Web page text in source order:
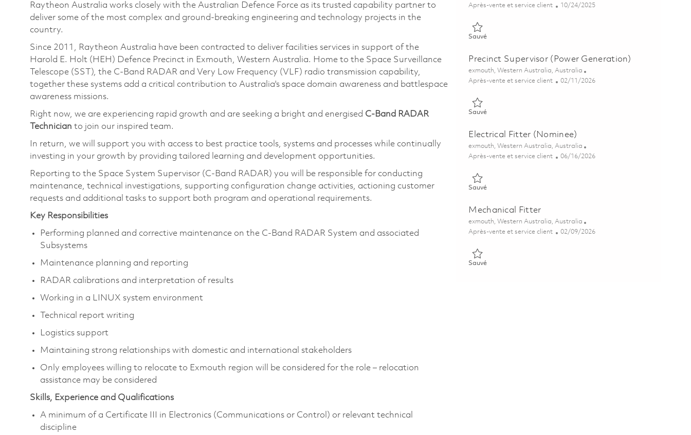
Raytheon Australia works closely with the Australian Defence Force as its trusted capability partner to
deliver some of the most complex and ground-breaking engineering and technology projects in the
country.
Since 2011, Raytheon Australia have been contracted to deliver facilities services in support of the
Harold E. Holt (HEH) Defence Precinct in Exmouth, Western Australia. Home to the Space Surveillance
Telescope (SST), the C-Band RADAR and Very Low Frequency (VLF) radio transmission capability,
together these systems add a critical contribution to Australia's space domain awareness and battlespace
awareness missions.
Right now, we are experiencing rapid growth and are seeking a bright and energised C-Band RADAR
Technician to join our inspired team.
In return, we will support you with access to best practice tools, systems and processes while continually
investing in your growth by providing tailored learning and development opportunities.
Reporting to the Space System Supervisor (C-Band RADAR) you will be responsible for conducting
maintenance, technical investigations, supporting configuration change activities, actioning customer
requests and additional tasks to support both program and operational requirements.
Key Responsibilities
Performing planned and corrective maintenance on the C-Band RADAR System and associated
Subsystems
Maintenance planning and reporting
RADAR calibrations and interpretation of results
Working in a LINUX system environment
Technical report writing
Logistics support
Maintaining strong relationships with domestic and international stakeholders
Only employees willing to relocate to Exmouth region will be considered for the role – relocation
assistance may be considered
Skills, Experience and Qualifications
A minimum of a Certificate III in Electronics (Communications or Control) or relevant technical
discipline
Catégorie
Après-vente et service client Posted Date
10/24/2025
SauvéSauvé Mission System Supervisor – C-Band Radar 01802116
Precinct Supervisor (Power Generation)
Emplacement
exmouth, Western Australia, Australia
Catégorie
Après-vente et service client Posted Date
02/11/2026
SauvéSauvé Precinct Supervisor (Power Generation) 01819293
Electrical Fitter (Nominee)
Emplacement
exmouth, Western Australia, Australia
Catégorie
Après-vente et service client Posted Date
06/16/2026
SauvéSauvé Electrical Fitter (Nominee) 01847067
Mechanical Fitter
Emplacement
exmouth, Western Australia, Australia
Catégorie
Après-vente et service client Posted Date
02/09/2026
SauvéSauvé Mechanical Fitter 01821552